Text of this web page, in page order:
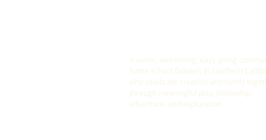
A warm, welcoming, easy-going
home school families in Southern
who celebrate creation and family
through meaningful play, fellowship,
adventure and exploration.